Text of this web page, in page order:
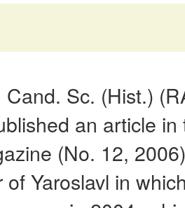
Cand. Sc. (Hist.)
an article
(No. 12,
of Yaroslavl in